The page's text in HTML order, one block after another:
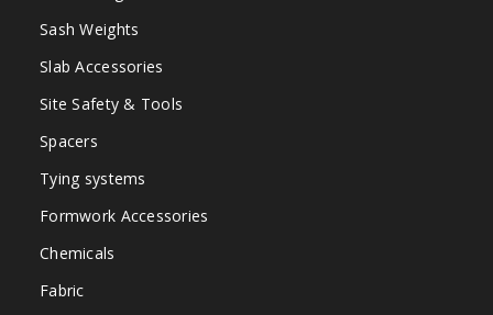
Sash Weights
Slab Accessories
Site Safety & Tools
Spacers
Tying systems
Formwork Accessories
Chemicals
Fabric